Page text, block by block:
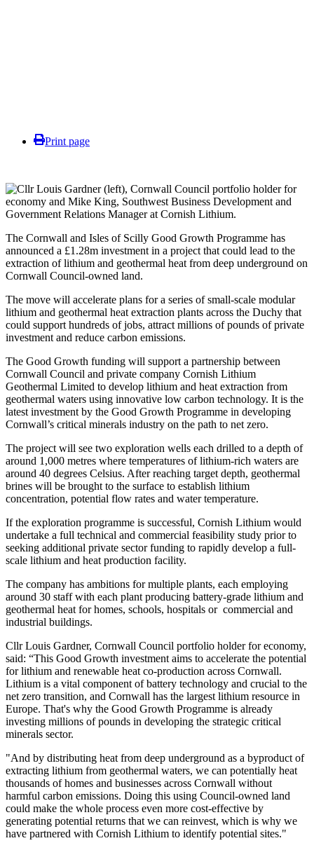
Print page
The Cornwall and Isles of Scilly Good Growth Programme has
announced a £1.28m investment in a project that could lead to the
extraction of lithium and geothermal heat from deep underground on
Cornwall Council-owned land.
The move will accelerate plans for a series of small-scale modular
lithium and geothermal heat extraction plants across the Duchy that
could support hundreds of jobs, attract millions of pounds of private
investment and reduce carbon emissions.
The Good Growth funding will support a partnership between
Cornwall Council and private company Cornish Lithium
Geothermal Limited to develop lithium and heat extraction from
geothermal waters using innovative low carbon technology. It is the
latest investment by the Good Growth Programme in developing
Cornwall’s critical minerals industry on the path to net zero.
The project will see two exploration wells each drilled to a depth of
around 1,000 metres where temperatures of lithium-rich waters are
around 40 degrees Celsius. After reaching target depth, geothermal
brines will be brought to the surface to establish lithium
concentration, potential flow rates and water temperature.
If the exploration programme is successful, Cornish Lithium would
undertake a full technical and commercial feasibility study prior to
seeking additional private sector funding to rapidly develop a full-
scale lithium and heat production facility.
The company has ambitions for multiple plants, each employing
around 30 staff with each plant producing battery-grade lithium and
geothermal heat for homes, schools, hospitals or commercial and
industrial buildings.
Cllr Louis Gardner, Cornwall Council portfolio holder for economy,
said: “This Good Growth investment aims to accelerate the potential
for lithium and renewable heat co-production across Cornwall.
Lithium is a vital component of battery technology and crucial to the
net zero transition, and Cornwall has the largest lithium resource in
Europe. That's why the Good Growth Programme is already
investing millions of pounds in developing the strategic critical
minerals sector.
"And by distributing heat from deep underground as a byproduct of
extracting lithium from geothermal waters, we can potentially heat
thousands of homes and businesses across Cornwall without
harmful carbon emissions. Doing this using Council-owned land
could make the whole process even more cost-effective by
generating potential returns that we can reinvest, which is why we
have partnered with Cornish Lithium to identify potential sites."